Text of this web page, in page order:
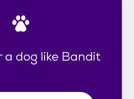
a dog like Bandit